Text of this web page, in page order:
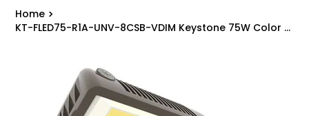
Home >
KT-FLED75-R1A-UNV-8CSB-VDIM Keystone 75W Color Select LED Flood Light